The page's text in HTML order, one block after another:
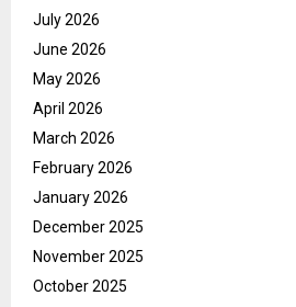
July 2026
June 2026
May 2026
April 2026
March 2026
February 2026
January 2026
December 2025
November 2025
October 2025